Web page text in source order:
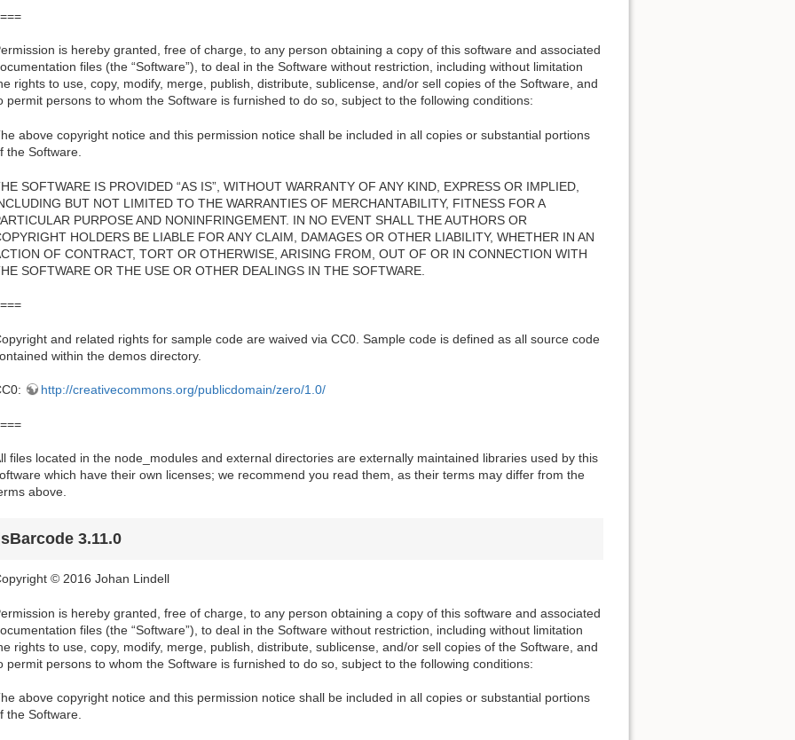
is hereby granted, free of charge, to any person obtaining a copy of this software and associated
files (the “Software”), to deal in the Software without restriction, including without limitation
rights to use, copy, modify, merge, publish, distribute, sublicense, and/or sell copies of the Software, and
permit persons to whom the Software is furnished to do so, subject to the following conditions:
above copyright notice and this permission notice shall be included in all copies or substantial portions
the Software.
SOFTWARE IS PROVIDED “AS IS”, WITHOUT WARRANTY OF ANY KIND, EXPRESS OR IMPLIED,
BUT NOT LIMITED TO THE WARRANTIES OF MERCHANTABILITY, FITNESS FOR A
PURPOSE AND NONINFRINGEMENT. IN NO EVENT SHALL THE AUTHORS OR
HOLDERS BE LIABLE FOR ANY CLAIM, DAMAGES OR OTHER LIABILITY, WHETHER IN AN
OF CONTRACT, TORT OR OTHERWISE, ARISING FROM, OUT OF OR IN CONNECTION WITH
SOFTWARE OR THE USE OR OTHER DEALINGS IN THE SOFTWARE.
and related rights for sample code are waived via CC0. Sample code is defined as all source code
within the demos directory.
http://creativecommons.org/publicdomain/zero/1.0/
files located in the node_modules and external directories are externally maintained libraries used by this
which have their own licenses; we recommend you read them, as their terms may differ from the
above.
3.11.0
© 2016 Johan Lindell
is hereby granted, free of charge, to any person obtaining a copy of this software and associated
files (the “Software”), to deal in the Software without restriction, including without limitation
rights to use, copy, modify, merge, publish, distribute, sublicense, and/or sell copies of the Software, and
permit persons to whom the Software is furnished to do so, subject to the following conditions:
above copyright notice and this permission notice shall be included in all copies or substantial portions
the Software.